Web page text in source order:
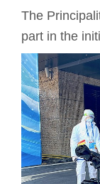
The
part in the